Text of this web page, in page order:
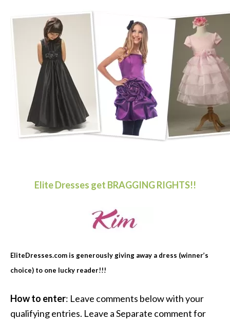
Elite Dresses get BRAGGING RIGHTS!!
EliteDresses.com is generously giving away a dress (winner’s
choice) to one lucky reader!!!
How to enter: Leave comments below with your
qualifying entries. Leave a Separate comment for